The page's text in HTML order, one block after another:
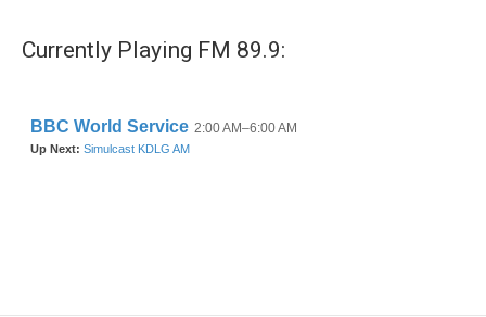
Currently Playing FM 89.9: